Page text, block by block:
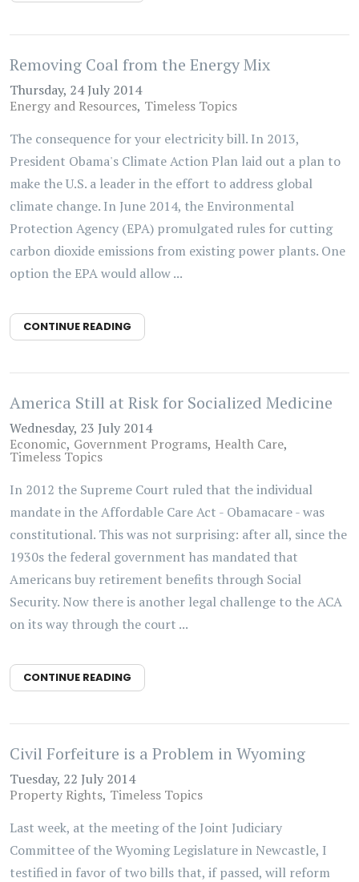
Removing Coal from the Energy Mix
Thursday, 24 July 2014
Energy and Resources Timeless Topics
The consequence for your electricity bill. In 2013,
President Obama's Climate Action Plan laid out a plan to
make the U.S. a leader in the effort to address global
climate change. In June 2014, the Environmental
Protection Agency (EPA) promulgated rules for cutting
carbon dioxide emissions from existing power plants. One
option the EPA would allow ...
CONTINUE READING
America Still at Risk for Socialized Medicine
Wednesday, 23 July 2014
Economic Government Programs Health Care
Timeless Topics
In 2012 the Supreme Court ruled that the individual
mandate in the Affordable Care Act - Obamacare - was
constitutional. This was not surprising: after all, since the
1930s the federal government has mandated that
Americans buy retirement benefits through Social
Security. Now there is another legal challenge to the ACA
on its way through the court ...
CONTINUE READING
Civil Forfeiture is a Problem in Wyoming
Tuesday, 22 July 2014
Property Rights Timeless Topics
Last week, at the meeting of the Joint Judiciary
Committee of the Wyoming Legislature in Newcastle, I
testified in favor of two bills that, if passed, will reform